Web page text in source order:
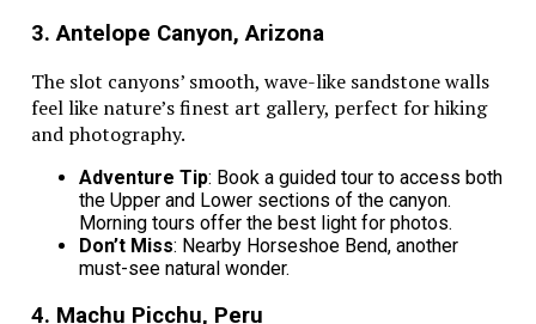
Up Next
How can CRM transform your travel business?
Don't Miss
Umrah Trip Maker Offers Best Pilgrimage Travel Services
3. Antelope Canyon, Arizona
The slot canyons’ smooth, wave-like sandstone walls
feel like nature’s finest art gallery, perfect for hiking
and photography.
Adventure Tip: Book a guided tour to access both
the Upper and Lower sections of the canyon.
Morning tours offer the best light for photos.
Don’t Miss: Nearby Horseshoe Bend, another
must-see natural wonder.
4. Machu Picchu, Peru